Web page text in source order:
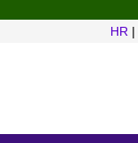
HR |